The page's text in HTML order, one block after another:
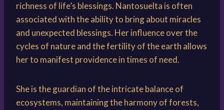
richness of life’s blessings. Nantosuelta is often
associated with the ability to bring about miracles
and unexpected blessings. Her influence over the
cycles of nature and the fertility of the earth allows
her to manifest providence in times of need.
She is the guardian of the intricate balance of
ecosystems, maintaining the harmony of forests,